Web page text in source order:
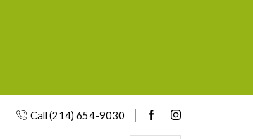
Call (214) 654-9030